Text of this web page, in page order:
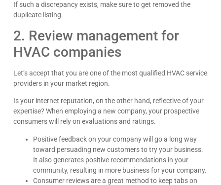
If such a discrepancy exists, make sure to get removed the
duplicate listing.
2. Review management for
HVAC companies
Let’s accept that you are one of the most qualified HVAC service
providers in your market region.
Is your internet reputation, on the other hand, reflective of your
expertise? When employing a new company, your prospective
consumers will rely on evaluations and ratings.
Positive feedback on your company will go a long way
toward persuading new customers to try your business.
It also generates positive recommendations in your
community, resulting in more business for your company.
Consumer reviews are a great method to keep tabs on